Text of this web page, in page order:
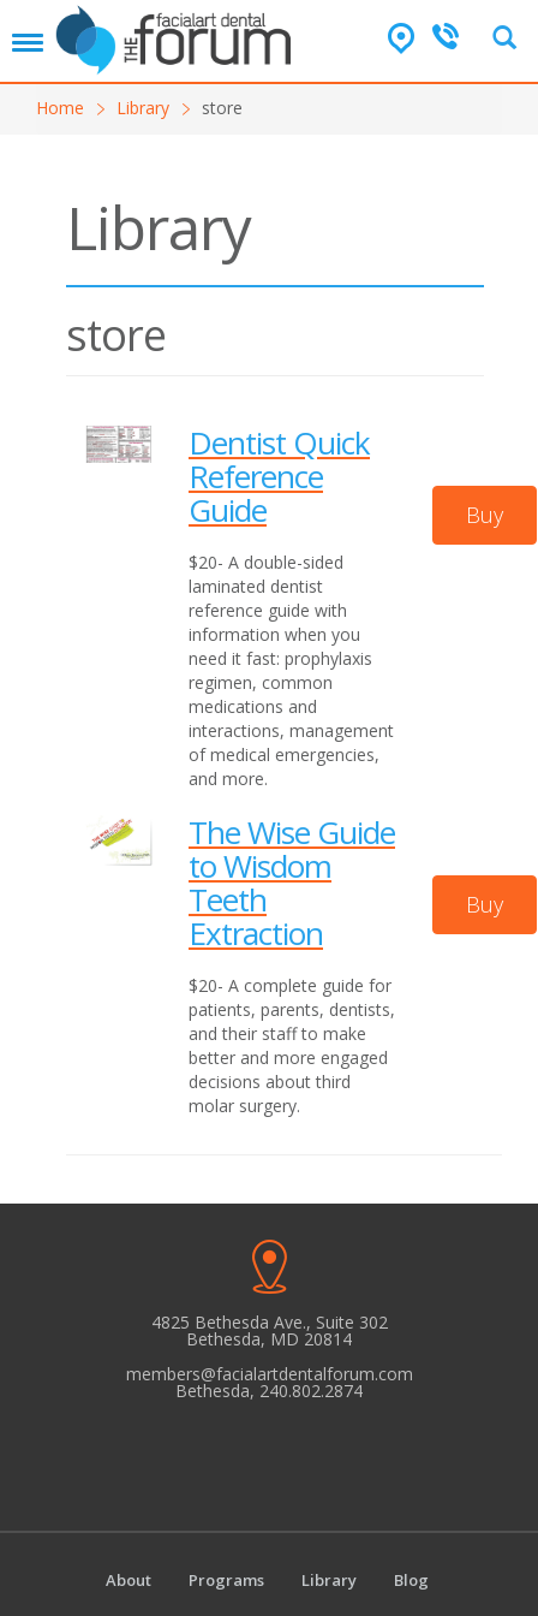
T
g
Home Library store
Library
store
Dentist Quick
Reference
Guide
$20- A double-sided
laminated dentist
reference guide with
information when you
need it fast: prophylaxis
regimen, common
medications and
interactions, management
of medical emergencies,
and more.
Buy
The Wise Guide
to Wisdom
Teeth
Extraction
$20- A complete guide for
patients, parents, dentists,
and their staff to make
better and more engaged
decisions about third
molar surgery.
Buy
4825 Bethesda Ave., Suite 302
Bethesda, MD 20814
members@facialartdentalforum.com
Bethesda, 240.802.2874
About Programs Library Blog